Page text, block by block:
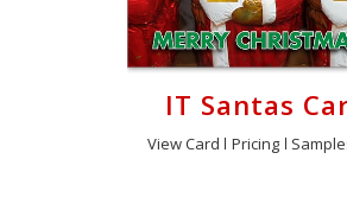
IT Santas
View Card Pricing